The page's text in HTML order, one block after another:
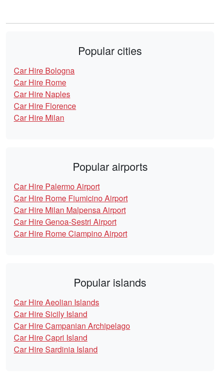
Popular cities
Car Hire Bologna
Car Hire Rome
Car Hire Naples
Car Hire Florence
Car Hire Milan
Popular airports
Car Hire Palermo Airport
Car Hire Rome Fiumicino Airport
Car Hire Milan Malpensa Airport
Car Hire Genoa-Sestri Airport
Car Hire Rome Ciampino Airport
Popular islands
Car Hire Aeolian Islands
Car Hire Sicily Island
Car Hire Campanian Archipelago
Car Hire Capri Island
Car Hire Sardinia Island